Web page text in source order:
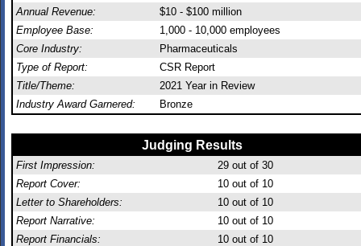
Annual Revenue:
$10 - $100 million
Employee Base:
1,000 - 10,000 employees
Core Industry:
Pharmaceuticals
Type of Report:
CSR Report
Title/Theme:
2021 Year in Review
Industry Award Garnered:
Bronze
Judging Results
First Impression: 29 out of 30
Report Cover:
10 out of 10
Letter to Shareholders:
10 out of 10
Report Narrative:
10 out of 10
Report Financials:
10 out of 10